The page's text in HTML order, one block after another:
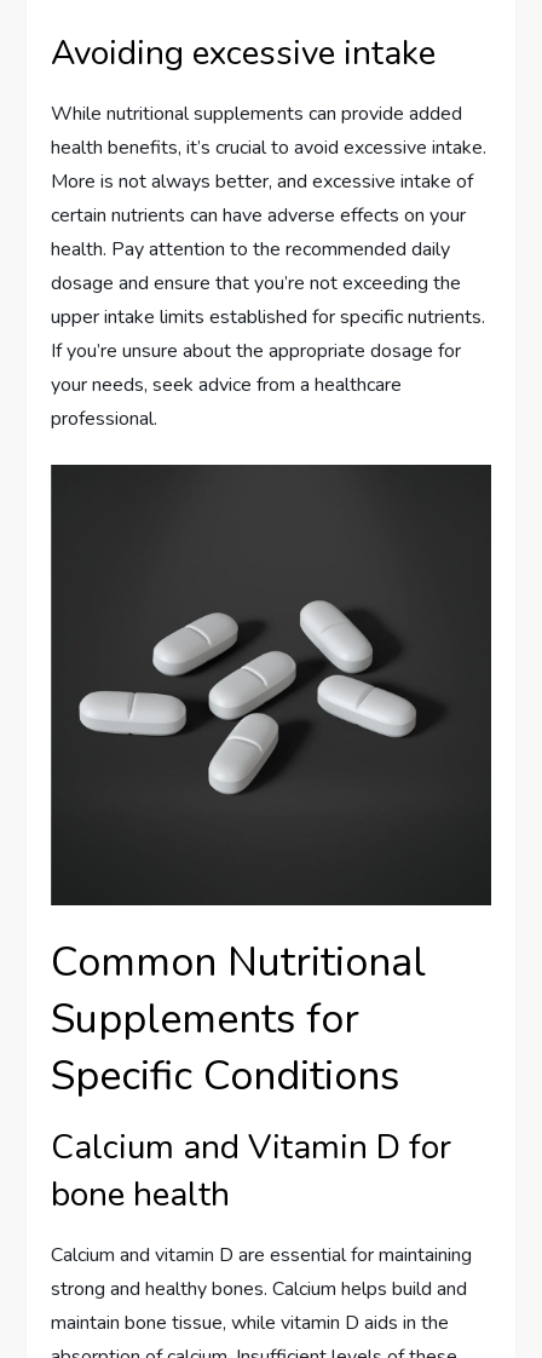
Avoiding excessive intake
While nutritional supplements can provide added
health benefits, it’s crucial to avoid excessive intake.
More is not always better, and excessive intake of
certain nutrients can have adverse effects on your
health. Pay attention to the recommended daily
dosage and ensure that you’re not exceeding the
upper intake limits established for specific nutrients.
If you’re unsure about the appropriate dosage for
your needs, seek advice from a healthcare
professional.
Common Nutritional
Supplements for
Specific Conditions
Calcium and Vitamin D for
bone health
Calcium and vitamin D are essential for maintaining
strong and healthy bones. Calcium helps build and
maintain bone tissue, while vitamin D aids in the